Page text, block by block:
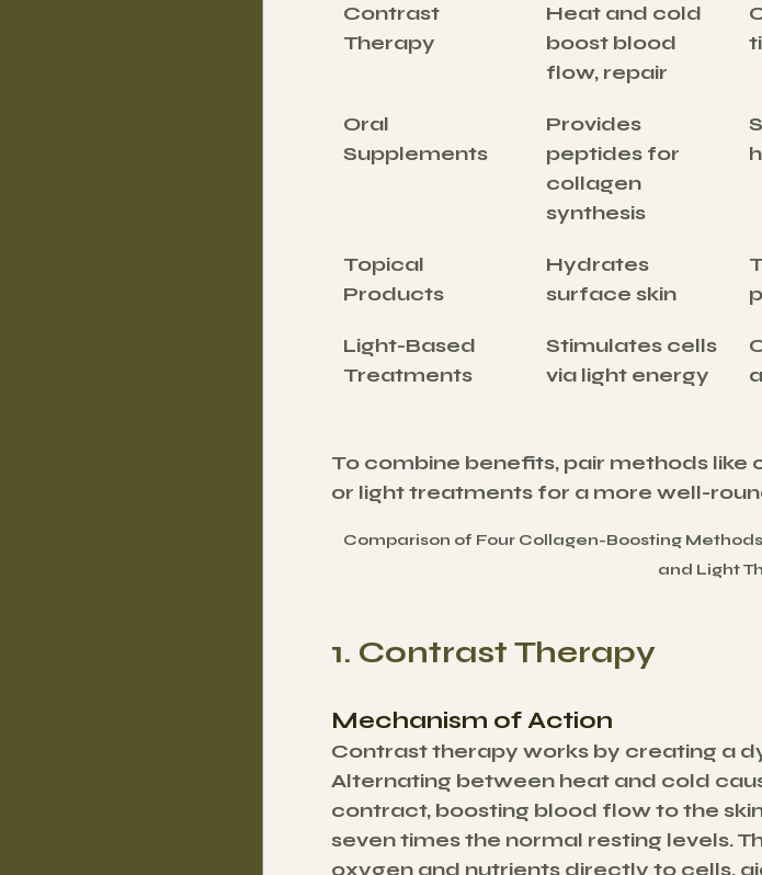
Contrast
Therapy
Heat and cold
boost blood
flow, repair
Oral
Supplements
Provides
peptides for
collagen
synthesis
Topical
Products
Hydrates
surface skin
Light-Based
Treatments
Stimulates cells
via light energy
To combine benefits, pair methods
or light treatments for a more well-
Comparison of Four Collagen-Boosting
and Light
1. Contrast Therapy
Mechanism of Action
Contrast therapy works by creating a
Alternating between heat and cold
contract, boosting blood flow to the
seven times the normal resting levels.
oxygen and nutrients directly to cells,